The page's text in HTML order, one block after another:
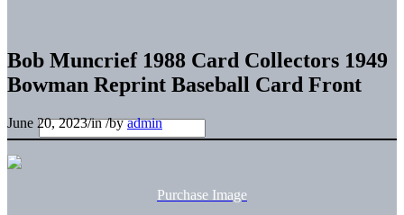
Bob Muncrief 1988 Card Collectors 1949
Bowman Reprint Baseball Card Front
June 20, 2023/in/byadmin
Purchase Image